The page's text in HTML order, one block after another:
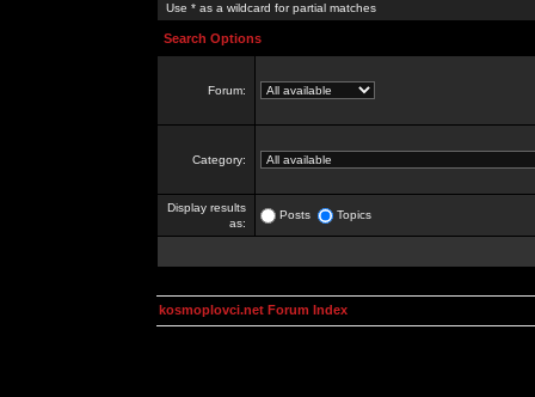
Use * as a wildcard for partial matches
Search Options
Forum:
Category:
Display results
as:
Posts Topics
kosmoplovci.net Forum Index